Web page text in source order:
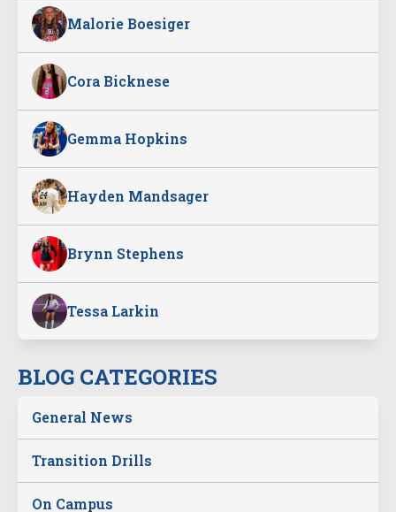
Malorie Boesiger
Cora Bicknese
Gemma Hopkins
Hayden Mandsager
Brynn Stephens
Tessa Larkin
BLOG CATEGORIES
General News
Transition Drills
On Campus